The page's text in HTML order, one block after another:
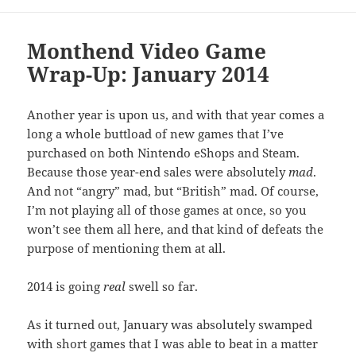
Monthend Video Game
Wrap-Up: January 2014
Another year is upon us, and with that year comes a
long a whole buttload of new games that I’ve
purchased on both Nintendo eShops and Steam.
Because those year-end sales were absolutelymad.
And not “angry” mad, but “British” mad. Of course,
I’m not playing all of those games at once, so you
won’t see them all here, and that kind of defeats the
purpose of mentioning them at all.
2014 is goingreal swell so far.
As it turned out, January was absolutely swamped
with short games that I was able to beat in a matter